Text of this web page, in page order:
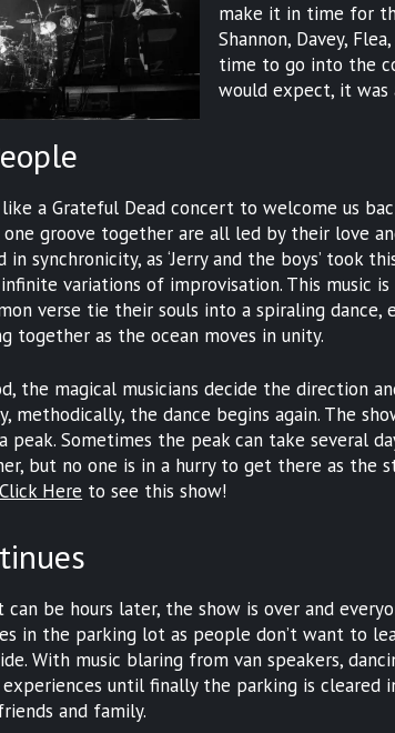
make it in time for
Shannon, Davey,
time to go into the
would expect, it was
a Grateful Dead concert to welcome us
groove together are all led by their love
in synchronicity, as ‘Jerry and the boys’ took
variations of improvisation. This music
verse tie their souls into a spiraling dance,
together as the ocean moves in unity.
the magical musicians decide the direction
methodically, the dance begins again. The
peak. Sometimes the peak can take several
but no one is in a hurry to get there as the
Click Here to see this show!
can be hours later, the show is over and
in the parking lot as people don’t want to
With music blaring from van speakers,
until finally the parking is cleared
and family.